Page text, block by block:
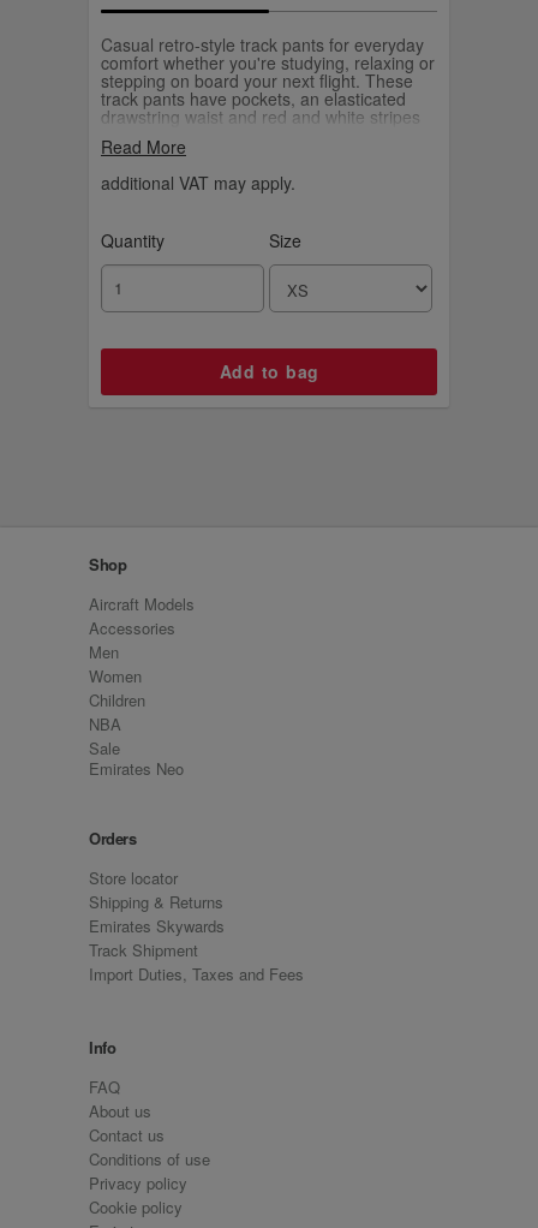
Casual retro-style track pants for everyday
comfort whether you're studying, relaxing or
stepping on board your next flight. These
track pants have pockets, an elasticated
drawstring waist and red and white stripes
year we first took off. Choose matching t-
range.
Read More
additional VAT may apply.
Quantity Size
Shop
Aircraft Models
Accessories
Men
Women
Children
NBA
Sale
Emirates Neo
Orders
Store locator
Shipping & Returns
Emirates Skywards
Track Shipment
Import Duties, Taxes and Fees
Info
FAQ
About us
Contact us
Conditions of use
Privacy policy
Cookie policy